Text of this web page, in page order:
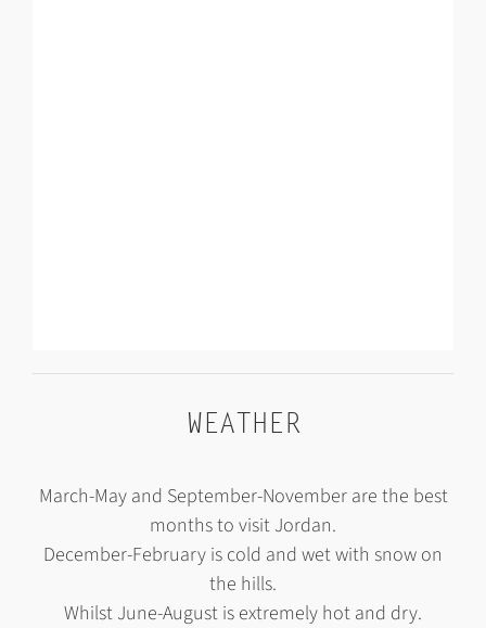
WEATHER
March-May and September-November are the best
months to visit Jordan.
December-February is cold and wet with snow on
the hills.
Whilst June-August is extremely hot and dry.